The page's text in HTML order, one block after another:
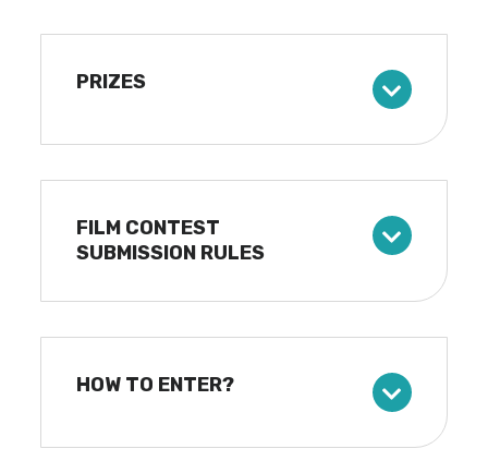
PRIZES
FILM CONTEST
SUBMISSION RULES
HOW TO ENTER?